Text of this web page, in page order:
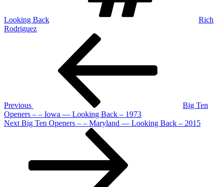
Looking Back
Rich
Rodriguez
Previous
Big Ten
Openers – – Iowa — Looking Back – 1973
Next
Next Big Ten Openers – – Maryland — Looking Back – 2015